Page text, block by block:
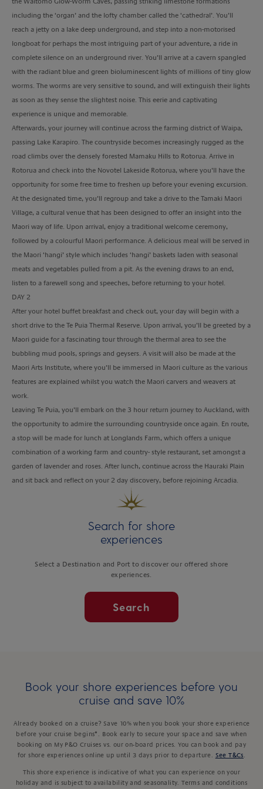
including the ‘organ’ and the lofty chamber called the ‘cathedral’. You’ll
reach a jetty on a lake deep underground, and step into a non-motorised
longboat for perhaps the most intriguing part of your adventure, a ride in
complete silence on an underground river. You’ll arrive at a cavern spangled
with the radiant blue and green bioluminescent lights of millions of tiny glow
worms. The worms are very sensitive to sound, and will extinguish their lights
as soon as they sense the slightest noise. This eerie and captivating
experience is unique and memorable.
Afterwards, your journey will continue across the farming district of Waipa,
passing Lake Karapiro. The countryside becomes increasingly rugged as the
road climbs over the densely forested Mamaku Hills to Rotorua. Arrive in
Rotorua and check into the Novotel Lakeside Rotorua, where you’ll have the
opportunity for some free time to freshen up before your evening excursion.
At the designated time, you’ll regroup and take a drive to the Tamaki Maori
Village, a cultural venue that has been designed to offer an insight into the
Maori way of life. Upon arrival, enjoy a traditional welcome ceremony,
followed by a colourful Maori performance. A delicious meal will be served in
the Maori ‘hangi’ style which includes ‘hangi’ baskets laden with seasonal
meats and vegetables pulled from a pit. As the evening draws to an end,
listen to a farewell song and speeches, before returning to your hotel.
DAY 2
After your hotel buffet breakfast and check out, your day will begin with a
short drive to the Te Puia Thermal Reserve. Upon arrival, you’ll be greeted by a
Maori guide for a fascinating tour through the thermal area to see the
bubbling mud pools, springs and geysers. A visit will also be made at the
Maori Arts Institute, where you’ll be immersed in Maori culture as the various
features are explained whilst you watch the Maori carvers and weavers at
work.
Leaving Te Puia, you’ll embark on the 3 hour return journey to Auckland, with
the opportunity to admire the surrounding countryside once again. En route,
a stop will be made for lunch at Longlands Farm, which offers a unique
combination of a working farm and country- style restaurant, set amongst a
garden of lavender and roses. After lunch, continue across the Hauraki Plain
and sit back and reflect on your 2 day discovery, before rejoining Arcadia.
Search for shore
experiences
Select a Destination and Port to discover our offered shore
experiences.
Search
Book your shore experiences before you
cruise and save 10%
Already booked on a cruise? Save 10% when you book your shore experience
before your cruise begins*. Book early to secure your space and save when
booking on My P&O Cruises vs. our on-board prices. You can book and pay
for shore experiences online up until 3 days prior to departure.
See T&Cs
This shore experience is indicative of what you can experience on your
holiday and is subject to availability and seasonality. Terms and conditions